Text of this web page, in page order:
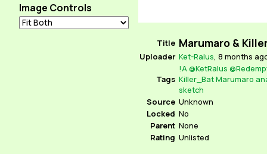
Image Controls
Title Marumaro &
Uploader Ket-Ralus, 8 months
Tags
!A@KetRalus
Killer_BatMarumaro
sketch
Source Unknown
Locked No
Parent None
Rating Unlisted